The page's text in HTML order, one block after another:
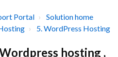
Portal
Solution home
5. WordPress Hosting
hosting ,